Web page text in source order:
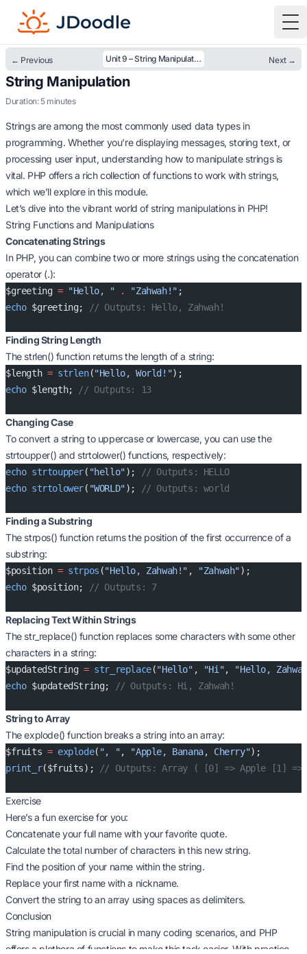
← Previous Unit 9 – String Manipulation Next →
String Manipulation
Duration: 5 minutes
Strings are among the most commonly used data types in
programming. Whether you’re displaying messages, storing text, or
processing user input, understanding how to manipulate strings is
vital. PHP offers a rich collection of functions to work with strings,
which we’ll explore in this module.
Let’s dive into the vibrant world of string manipulations in PHP!
String Functions and Manipulations
Concatenating Strings
In PHP, you can combine two or more strings using the concatenation
operator (.):
$greeting = "Hello, " . "Zahwah!" ;
echo $greeting; // Outputs: Hello, Zahwah!
Finding String Length
The strlen() function returns the length of a string:
$length = strlen("Hello, World!");
echo $length; // Outputs: 13
Changing Case
To convert a string to uppercase or lowercase, you can use the
strtoupper() and strtolower() functions, respectively:
echo strtoupper( "hello");
// Outputs: HELLO
echo strtolower( "WORLD"); // Outputs: world
Finding a Substring
The strpos() function returns the position of the first occurrence of a
substring:
$position = strpos ("Hello, Zahwah!" , "Zahwah");
echo $position; // Outputs: 7
Replacing Text Within Strings
The str_replace() function replaces some characters with some other
characters in a string:
$updatedString = str_replace("Hello" , "Hi", "Hello,
echo $updatedString; // Outputs: Hi, Zahwah!
String to Array
The explode() function breaks a string into an array:
$fruits = explode( ", ", "Apple, Banana, Cherry");
print_r($fruits); // Outputs: Array ( [0] => Apple [1] =>
Exercise
Here’s a fun exercise for you:
Concatenate your full name with your favorite quote.
Calculate the total number of characters in this new string.
Find the position of your name within the string.
Replace your first name with a nickname.
Convert the string to an array using spaces as delimiters.
Conclusion
String manipulation is crucial in many coding scenarios, and PHP
offers a plethora of functions to make this task easier. With practice,